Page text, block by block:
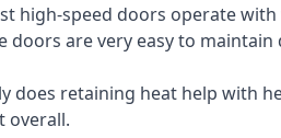
high-speed doors operate
doors are very easy to
does retaining heat help with
overall.